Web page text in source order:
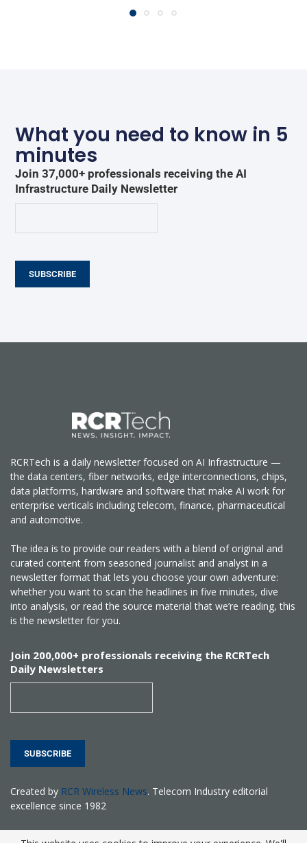
What you need to know in 5
minutes
Join 37,000+ professionals receiving the AI
Infrastructure Daily Newsletter
SUBSCRIBE
RCRTech is a daily newsletter focused on AI Infrastructure —
the data centers, fiber networks, edge interconnections, chips,
data platforms, hardware and software that make AI work for
enterprise verticals including telecom, finance, pharmaceutical
and automotive.
The idea is to provide our readers with a blend of original and
curated content from seasoned journalist and analyst in a
newsletter format that lets you choose your own adventure:
whether you want to scan the headlines in five minutes, dive
into analysis, or read the source material that we’re reading, this
is the newsletter for you.
Join 200,000+ professionals receiving the RCRTech
Daily Newsletters
SUBSCRIBE
Created by RCR Wireless News. Telecom Industry editorial
excellence since 1982